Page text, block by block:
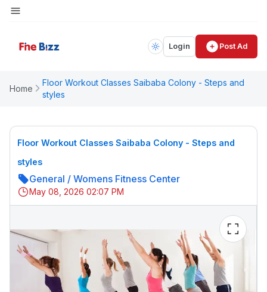
Login Post Ad
Home
Floor Workout Classes Saibaba Colony - Steps and
styles
Floor Workout Classes Saibaba Colony - Steps and
styles
General / Womens Fitness Center
May 08, 2026 02:07 PM